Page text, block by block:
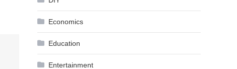
Economics
Education
Entertainment